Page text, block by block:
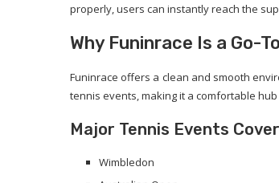
properly, users can instantly reach the
Why Funinrace Is a Go-
Funinrace offers a clean and smooth
tennis events, making it a comfortable
Major Tennis Events
Wimbledon